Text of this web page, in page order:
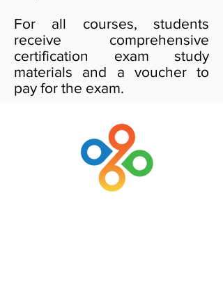
For all courses, students
receive comprehensive
certification exam study
materials and a voucher to
pay for the exam.